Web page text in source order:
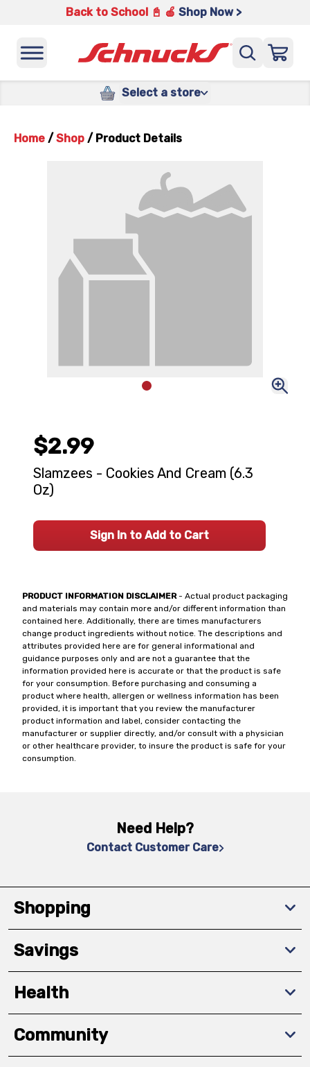
Back to School 📓 🍎 Shop Now >
Select a store
Home / Shop / Product Details
PRODUCT INFORMATION DISCLAIMER- Actual product packaging
and materials may contain more and/or different information than
contained here. Additionally, there are times manufacturers
change product ingredients without notice. The descriptions and
attributes provided here are for general informational and
guidance purposes only and are not a guarantee that the
information provided here is accurate or that the product is safe
for your consumption. Before purchasing and consuming a
product where health, allergen or wellness information has been
provided, it is important that you review the manufacturer
product information and label, consider contacting the
manufacturer or supplier directly, and/or consult with a physician
or other healthcare provider, to insure the product is safe for your
consumption.
$2.99
Slamzees - Cookies And Cream (6.3
Oz)
Sign In to Add to Cart
Need Help?
Contact Customer Care
Shopping
Savings
Health
Community